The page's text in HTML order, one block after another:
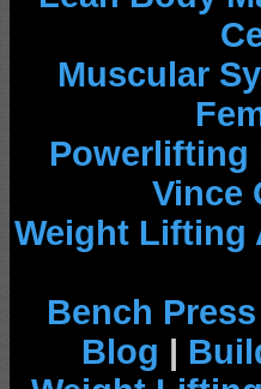
Muscular
Powerlifting
Vince
Weight Lifting
Bench Press
Blog |